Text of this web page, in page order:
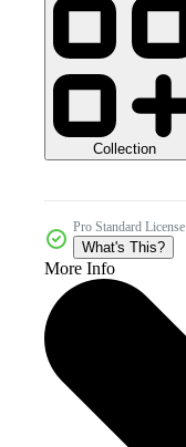
Collection
Pro Standard License
What's This?
More Info